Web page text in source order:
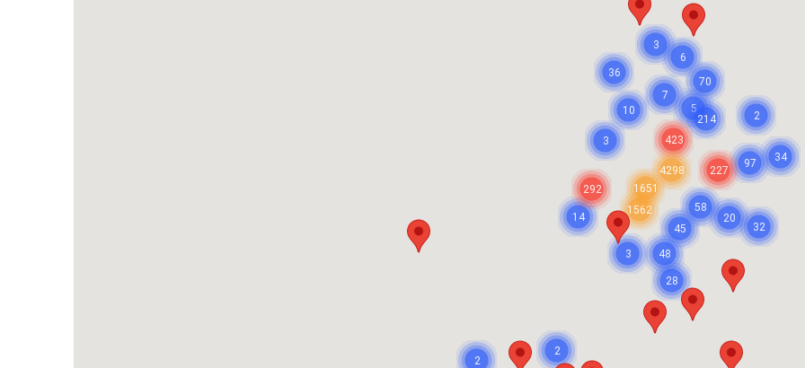
48
1562
4298
1651
423
32
227
292
214
45
28
36
97
70
34
58
2
10
14 20
3
5
3
7
2
6
2
3